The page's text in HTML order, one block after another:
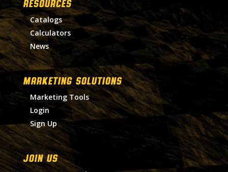
RESOURCES
Catalogs
Calculators
News
MARKETING SOLUTIONS
Marketing Tools
Login
Sign Up
Join Us